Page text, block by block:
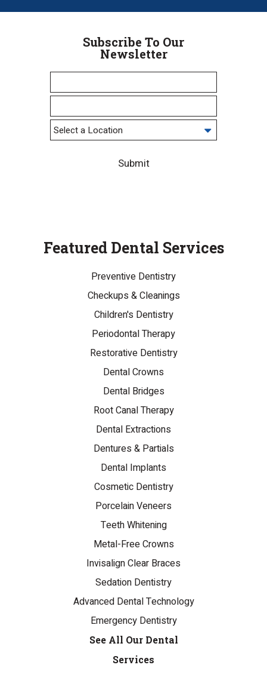
Subscribe To Our
Newsletter
Submit
Featured Dental Services
Preventive Dentistry
Checkups & Cleanings
Children's Dentistry
Periodontal Therapy
Restorative Dentistry
Dental Crowns
Dental Bridges
Root Canal Therapy
Dental Extractions
Dentures & Partials
Dental Implants
Cosmetic Dentistry
Porcelain Veneers
Teeth Whitening
Metal-Free Crowns
Invisalign Clear Braces
Sedation Dentistry
Advanced Dental Technology
Emergency Dentistry
See All Our Dental
Services